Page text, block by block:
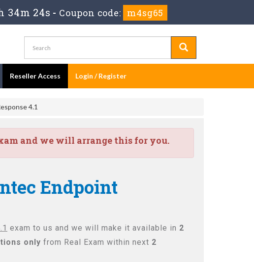
34m 23s - Coupon code: m4sg65
Reseller Access Login / Register
4.1
and we will arrange this for you.
Endpoint
exam to us and we will make it available in 2
only from Real Exam within next 2